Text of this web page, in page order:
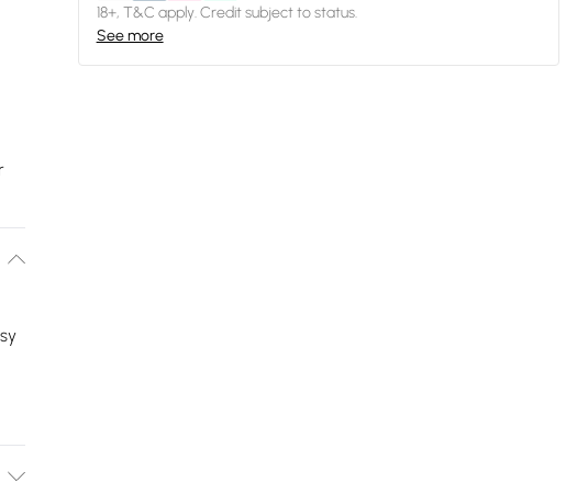
18+, T&C apply. Credit subject to status.
See more